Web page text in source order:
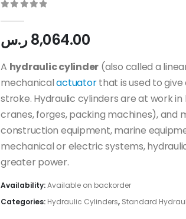
8,064.00ر.س
A hydraulic cylinder (also called a
mechanicalactuatorthat is used to
stroke. Hydraulic cylinders are at work
cranes, forges, packing machines), and
construction equipment, marine
mechanical or electric systems,
greater power.
Availability:Available on backorder
Categories: Hydraulic Cylinders, Standard